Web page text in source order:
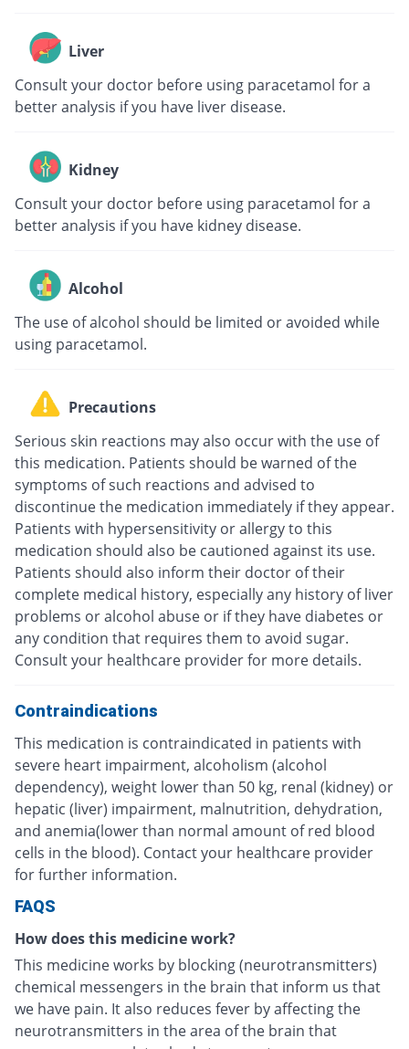
Liver
Consult your doctor before using paracetamol for a
better analysis if you have liver disease.
Kidney
Consult your doctor before using paracetamol for a
better analysis if you have kidney disease.
Alcohol
The use of alcohol should be limited or avoided while
using paracetamol.
Precautions
Serious skin reactions may also occur with the use of
this medication. Patients should be warned of the
symptoms of such reactions and advised to
discontinue the medication immediately if they appear.
Patients with hypersensitivity or allergy to this
medication should also be cautioned against its use.
Patients should also inform their doctor of their
complete medical history, especially any history of liver
problems or alcohol abuse or if they have diabetes or
any condition that requires them to avoid sugar.
Consult your healthcare provider for more details.
Contraindications
This medication is contraindicated in patients with
severe heart impairment, alcoholism (alcohol
dependency), weight lower than 50 kg, renal (kidney) or
hepatic (liver) impairment, malnutrition, dehydration,
and anemia(lower than normal amount of red blood
cells in the blood). Contact your healthcare provider
for further information.
FAQS
How does this medicine work?
This medicine works by blocking (neurotransmitters)
chemical messengers in the brain that inform us that
we have pain. It also reduces fever by affecting the
neurotransmitters in the area of the brain that